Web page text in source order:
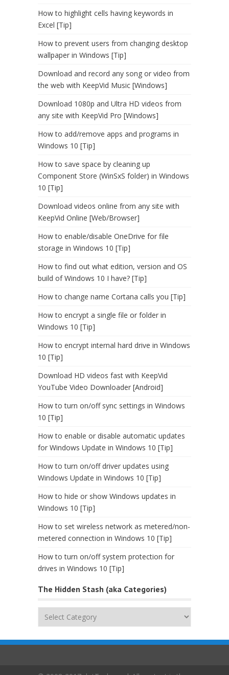
How to highlight cells having keywords in
Excel [Tip]
How to prevent users from changing desktop
wallpaper in Windows [Tip]
Download and record any song or video from
the web with KeepVid Music [Windows]
Download 1080p and Ultra HD videos from
any site with KeepVid Pro [Windows]
How to add/remove apps and programs in
Windows 10 [Tip]
How to save space by cleaning up
Component Store (WinSxS folder) in Windows
10 [Tip]
Download videos online from any site with
KeepVid Online [Web/Browser]
How to enable/disable OneDrive for file
storage in Windows 10 [Tip]
How to find out what edition, version and OS
build of Windows 10 I have? [Tip]
How to change name Cortana calls you [Tip]
How to encrypt a single file or folder in
Windows 10 [Tip]
How to encrypt internal hard drive in Windows
10 [Tip]
Download HD videos fast with KeepVid
YouTube Video Downloader [Android]
How to turn on/off sync settings in Windows
10 [Tip]
How to enable or disable automatic updates
for Windows Update in Windows 10 [Tip]
How to turn on/off driver updates using
Windows Update in Windows 10 [Tip]
How to hide or show Windows updates in
Windows 10 [Tip]
How to set wireless network as metered/non-
metered connection in Windows 10 [Tip]
How to turn on/off system protection for
drives in Windows 10 [Tip]
The Hidden Stash (aka Categories)
(aka